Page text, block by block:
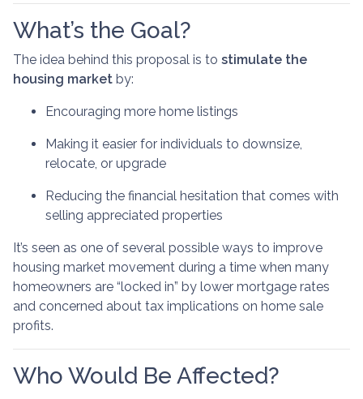
What’s the Goal?
The idea behind this proposal is to stimulate the
housing market by:
Encouraging more home listings
Making it easier for individuals to downsize,
relocate, or upgrade
Reducing the financial hesitation that comes with
selling appreciated properties
It’s seen as one of several possible ways to improve
housing market movement during a time when many
homeowners are “locked in” by lower mortgage rates
and concerned about tax implications on home sale
profits.
Who Would Be Affected?